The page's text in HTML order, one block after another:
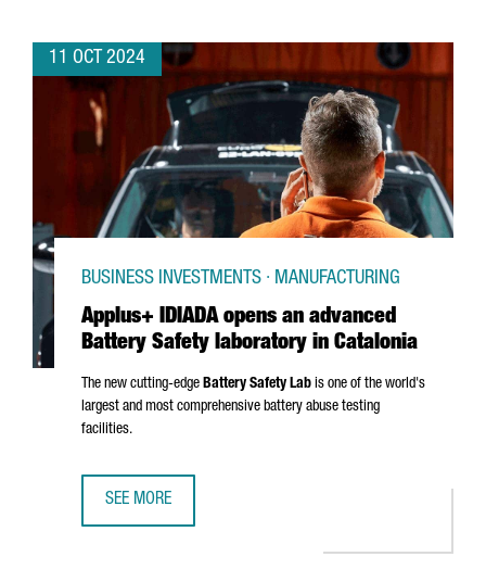
11 OCT 2024
Applus+ IDIADA opens an advanced
Battery Safety laboratory in Catalonia
BUSINESS INVESTMENTS · MANUFACTURING
The new cutting-edge Battery Safety Lab is one of the world's
largest and most comprehensive battery abuse testing
facilities.
SEE MORE